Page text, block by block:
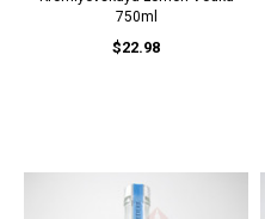
750ml
$22.98